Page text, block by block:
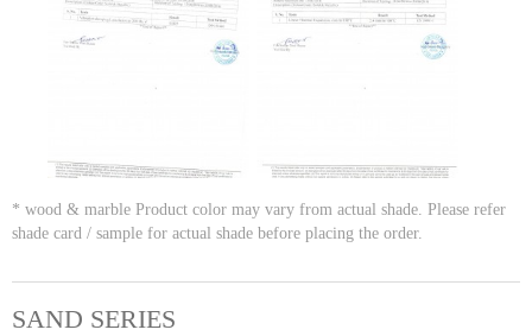
* wood & marble Product color may vary from actual shade. Please refer
shade card / sample for actual shade before placing the order.
SAND SERIES